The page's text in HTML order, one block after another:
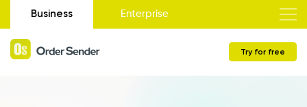
Business Enterprise
Try for free